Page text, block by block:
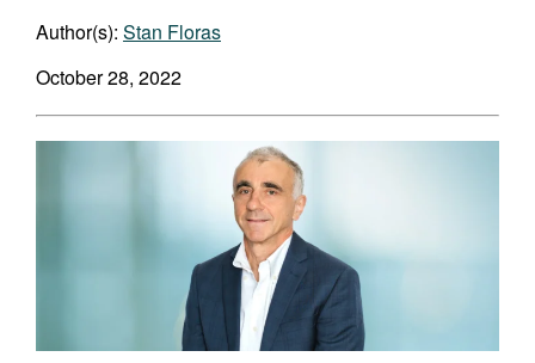
Contact
Author(s): Stan Floras
October 28, 2022